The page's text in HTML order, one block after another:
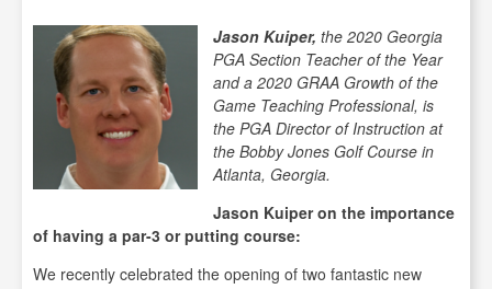
Jason Kuiper, the 2020 Georgia
PGA Section Teacher of the Year
and a 2020 GRAA Growth of the
Game Teaching Professional, is
the PGA Director of Instruction at
the Bobby Jones Golf Course in
Atlanta, Georgia.
Jason Kuiper on the importance
of having a par-3 or putting course:
We recently celebrated the opening of two fantastic new